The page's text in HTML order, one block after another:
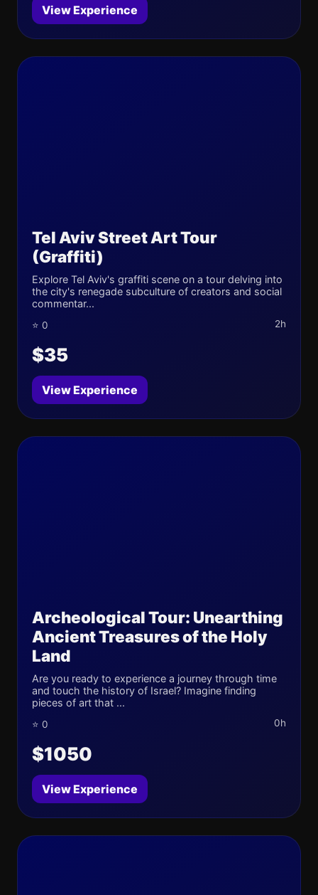
View Experience
Tel Aviv Street Art Tour
(Graffiti)
Explore Tel Aviv's graffiti scene on a tour delving into
the city's renegade subculture of creators and social
commentar...
⭐ 0 2h
$35
View Experience
Archeological Tour: Unearthing
Ancient Treasures of the Holy
Land
Are you ready to experience a journey through time
and touch the history of Israel? Imagine finding
pieces of art that ...
⭐ 0 0h
$1050
View Experience